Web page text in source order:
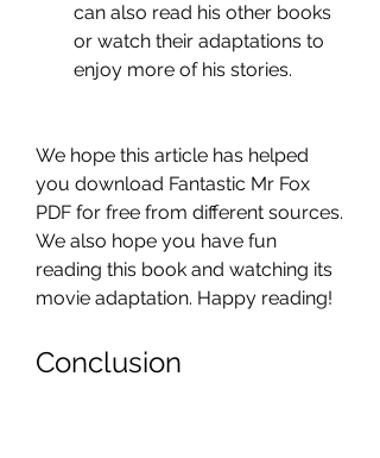
can also read his other books
or watch their adaptations to
enjoy more of his stories.
We hope this article has helped
you download Fantastic Mr Fox
PDF for free from different sources.
We also hope you have fun
reading this book and watching its
movie adaptation. Happy reading!
Conclusion